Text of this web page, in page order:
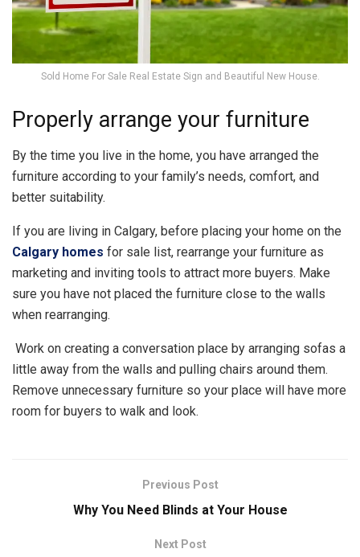
Sold Home For Sale Real Estate Sign and Beautiful New House.
Properly arrange your furniture
By the time you live in the home, you have arranged the
furniture according to your family’s needs, comfort, and
better suitability.
If you are living in Calgary, before placing your home on the
Calgary homes for sale list, rearrange your furniture as
marketing and inviting tools to attract more buyers. Make
sure you have not placed the furniture close to the walls
when rearranging.
Work on creating a conversation place by arranging sofas a
little away from the walls and pulling chairs around them.
Remove unnecessary furniture so your place will have more
room for buyers to walk and look.
Previous Post
Why You Need Blinds at Your House
Next Post